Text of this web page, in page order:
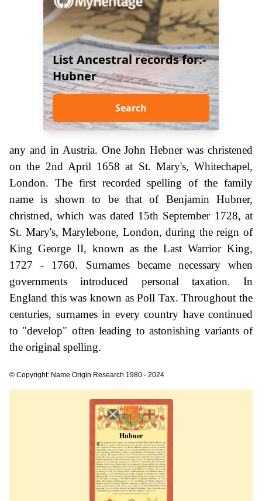
List Ancestral records for:-
Hubner
Search
any and in Austria. One John Hebner was christened
on the 2nd April 1658 at St. Mary's, Whitechapel,
London. The first recorded spelling of the family
name is shown to be that of Benjamin Hubner,
christned, which was dated 15th September 1728, at
St. Mary's, Marylebone, London, during the reign of
King George II, known as the Last Warrior King,
1727 - 1760. Surnames became necessary when
governments introduced personal taxation. In
England this was known as Poll Tax. Throughout the
centuries, surnames in every country have continued
to "develop" often leading to astonishing variants of
the original spelling.
© Copyright: Name Origin Research 1980 - 2024